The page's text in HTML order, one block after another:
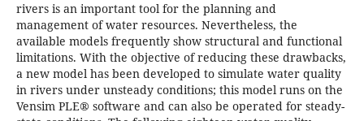
rivers is an important tool for the planning and
management of water resources. Nevertheless, the
available models frequently show structural and functional
limitations. With the objective of reducing these drawbacks,
a new model has been developed to simulate water quality
in rivers under unsteady conditions; this model runs on the
Vensim PLE® software and can also be operated for steady-